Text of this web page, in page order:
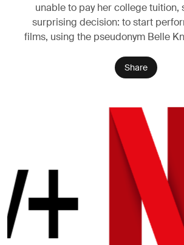
unable to pay her college tuition,
surprising decision: to start
films, using the pseudonym Belle
double life a secret. But soon
Miriam becomes the subject of
she talks to the media, saying her
empowers her as a feminist. But her
has unintended consequences.
by her conservative family and her
adult film world. One impulsive
spiralled out of control - and
just beginning.
Share